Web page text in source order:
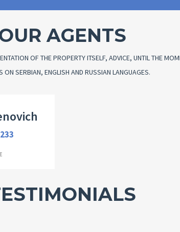
AGENTS
OF THE PROPERTY ITSELF, ADVICE, UNTIL THE
ON SERBIAN, ENGLISH AND RUSSIAN LANGUAGES.
founder